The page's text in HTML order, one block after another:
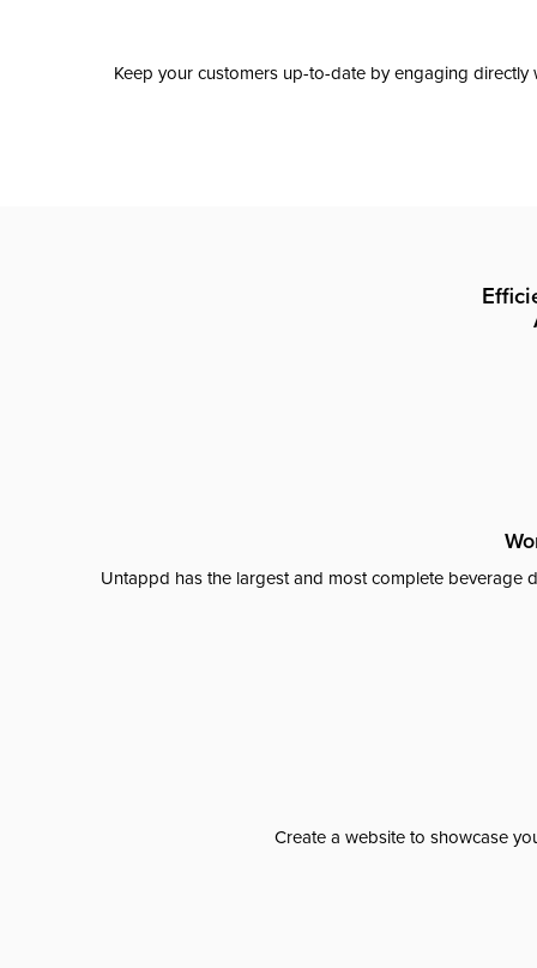
Keep your customers up-to-date by engaging
Untappd has the largest and most complete beverage
Create a website to showcase